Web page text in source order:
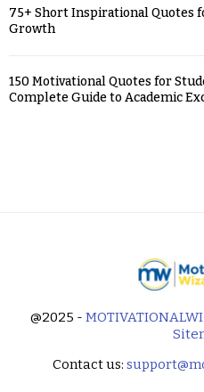
75+ Short Inspirational Quotes
Growth
150 Motivational Quotes for
Complete Guide to Academic
@2025 -
Contact us: